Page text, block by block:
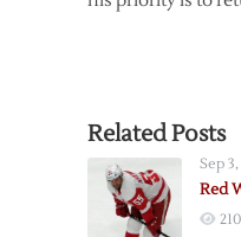
Related Posts
Sep 3,
Red